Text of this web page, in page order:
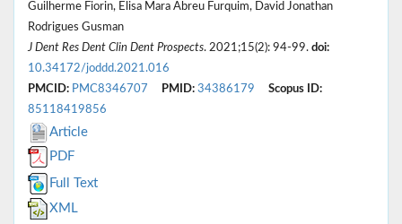
Guilherme Fiorin, Elisa Mara Abreu Furquim, David Jonathan
Rodrigues Gusman
J Dent Res Dent Clin Dent Prospects. 2021;15(2): 94-99. doi:
10.34172/joddd.2021.016
PMCID: PMC8346707 PMID: 34386179
Scopus ID:
85118419856
Article
PDF
Full Text
XML